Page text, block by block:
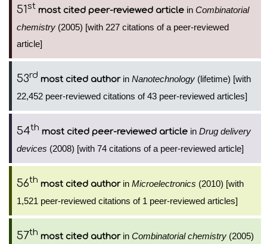
51st most cited peer-reviewed article in Combinatorial
chemistry (2005) [with 227 citations of a peer-reviewed
article]
53rd most cited authorin Nanotechnology (lifetime) [with
22,452 peer-reviewed citations of 43 peer-reviewed articles]
54th most cited peer-reviewed article in Drug delivery
devices (2008) [with 74 citations of a peer-reviewed article]
56th most cited authorin Microelectronics (2010) [with
1,521 peer-reviewed citations of 1 peer-reviewed articles]
57th most cited authorin Combinatorial chemistry (2005)